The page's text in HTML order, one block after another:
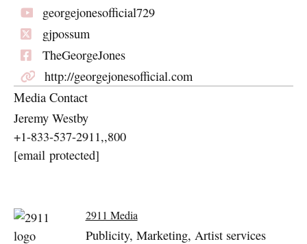
georgejonesofficial729
gjpossum
TheGeorgeJones
http://georgejonesofficial.com
Media Contact
Jeremy Westby
+1-833-537-2911,,800
[email protected]
2911 Media
Publicity, Marketing, Artist services